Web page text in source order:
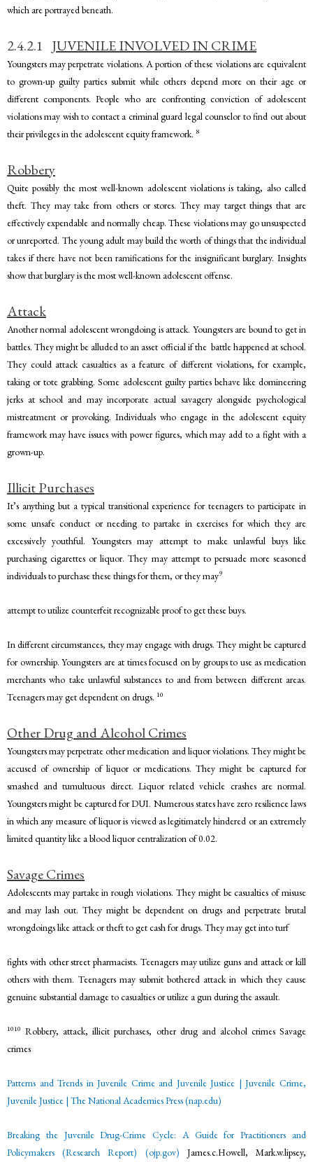
which are portrayed beneath.
2.4.2.1 JUVENILE INVOLVED IN CRIME
Youngsters may perpetrate violations. A portion of these violations are equivalent
to grown-up guilty parties submit while others depend more on their age or
different components. People who are confronting conviction of adolescent
violations may wish to contact a criminal guard legal counselor to find out about
their privileges in the adolescent equity framework. 8
Robbery
Quite possibly the most well-known adolescent violations is taking, also called
theft. They may take from others or stores. They may target things that are
effectively expendable and normally cheap. These violations may go unsuspected
or unreported. The young adult may build the worth of things that the individual
takes if there have not been ramifications for the insignificant burglary. Insights
show that burglary is the most well-known adolescent offense.
Attack
Another normal adolescent wrongdoing is attack. Youngsters are bound to get in
battles. They might be alluded to an asset official if the battle happened at school.
They could attack casualties as a feature of different violations, for example,
taking or tote grabbing. Some adolescent guilty parties behave like domineering
jerks at school and may incorporate actual savagery alongside psychological
mistreatment or provoking. Individuals who engage in the adolescent equity
framework may have issues with power figures, which may add to a fight with a
grown-up.
Illicit Purchases
It’s anything but a typical transitional experience for teenagers to participate in
some unsafe conduct or needing to partake in exercises for which they are
excessively youthful. Youngsters may attempt to make unlawful buys like
purchasing cigarettes or liquor. They may attempt to persuade more seasoned
individuals to purchase these things for them, or they may9
attempt to utilize counterfeit recognizable proof to get these buys.
In different circumstances, they may engage with drugs. They might be captured
for ownership. Youngsters are at times focused on by groups to use as medication
merchants who take unlawful substances to and from between different areas.
Teenagers may get dependent on drugs. 10
Other Drug and Alcohol Crimes
Youngsters may perpetrate other medication and liquor violations. They might be
accused of ownership of liquor or medications. They might be captured for
smashed and tumultuous direct. Liquor related vehicle crashes are normal.
Youngsters might be captured for DUI. Numerous states have zero resilience laws
in which any measure of liquor is viewed as legitimately hindered or an extremely
limited quantity like a blood liquor centralization of 0.02.
Savage Crimes
Adolescents may partake in rough violations. They might be casualties of misuse
and may lash out. They might be dependent on drugs and perpetrate brutal
wrongdoings like attack or theft to get cash for drugs. They may get into turf
fights with other street pharmacists. Teenagers may utilize guns and attack or kill
others with them. Teenagers may submit bothered attack in which they cause
genuine substantial damage to casualties or utilize a gun during the assault.
1010 Robbery, attack, illicit purchases, other drug and alcohol crimes Savage
crimes
Patterns and Trends in Juvenile Crime and Juvenile Justice | Juvenile Crime,
Juvenile Justice | The NationalAcademies Press (nap.edu)
Breaking the Juvenile Drug-Crime Cycle: A Guide for Practitioners and
Policymakers (Research Report) (ojp.gov) James.c.Howell, Mark.w.lipsey,